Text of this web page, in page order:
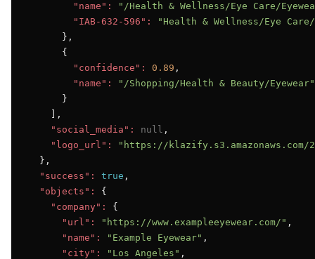
"name":
"/Health & Wellness/Eye Care/
"IAB-632-596":
"Health & Wellness/Eye Care/
      },
      {
"confidence":
0.89 ,
"name":
"/Shopping/Health & Beauty/Eyewear"
      }
    ],
"social_media":
null ,
"logo_url":
"https://klazify.s3.amazonaws.com/
  },
"success":
true ,
"objects":
{
"company":
{
"url":
"https://www.exampleeyewear.com/" ,
"name":
"Example Eyewear" ,
"city":
"Los Angeles" ,